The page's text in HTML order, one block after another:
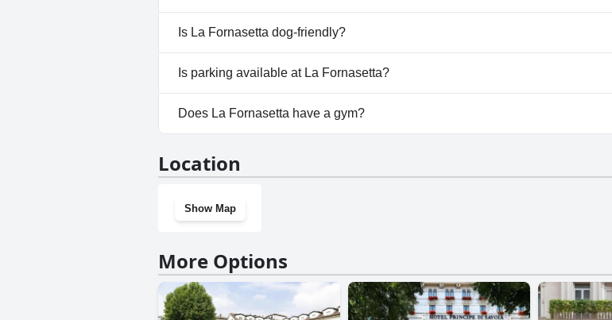
No, a spa isn't available at La Fornasetta.
Is La Fornasetta dog-friendly?
Yes, La Fornasetta welcomes dogs.
Is parking available at La Fornasetta?
No, parking facilities aren't available at La Fornasetta.
Does La Fornasetta have a gym?
Location
Show Map
More Options